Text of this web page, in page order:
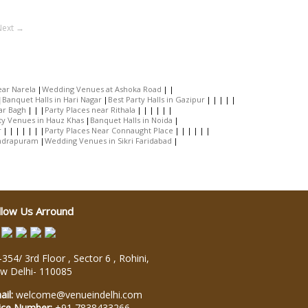
→
Narela
Wedding Venues at Ashoka Road
Banquet Halls in Hari Nagar
Best Party Halls in Gazipur
Bagh
Party Places near Rithala
Venues in Hauz Khas
Banquet Halls in Noida
Party Places Near Connaught Place
Wedding Venues in Sikri Faridabad
Us Arround
354/ 3rd Floor , Sector 6 , Rohini,
Delhi- 110085
welcome@venueindelhi.com